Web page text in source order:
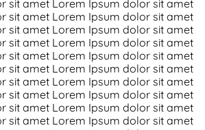
sit amet Lorem Ipsum dolor sit amet
sit amet Lorem Ipsum dolor sit amet
sit amet Lorem Ipsum dolor sit amet
sit amet Lorem Ipsum dolor sit amet
sit amet Lorem Ipsum dolor sit amet
sit amet Lorem Ipsum dolor sit amet
sit amet Lorem Ipsum dolor sit amet
sit amet Lorem Ipsum dolor sit amet
sit amet Lorem Ipsum dolor sit amet
sit amet Lorem Ipsum dolor sit amet